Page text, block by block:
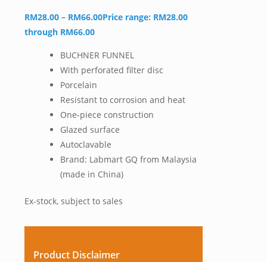
RM28.00 – RM66.00Price range: RM28.00
through RM66.00
BUCHNER FUNNEL
With perforated filter disc
Porcelain
Resistant to corrosion and heat
One-piece construction
Glazed surface
Autoclavable
Brand: Labmart GQ from Malaysia
(made in China)
Ex-stock, subject to sales
Product Disclaimer